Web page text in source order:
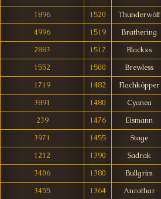
1896
1520
Thunderwòlf
4996
1519
Brathering
2883
1517
Blackxs
1552
1500
Brewless
1719
1482
Flachköpper
3891
1480
Cyanea
239
1476
Eismann
3971
1455
Stage
1212
1390
Sadrak
3406
1380
Bullgrim
3455
1364
Anrathar